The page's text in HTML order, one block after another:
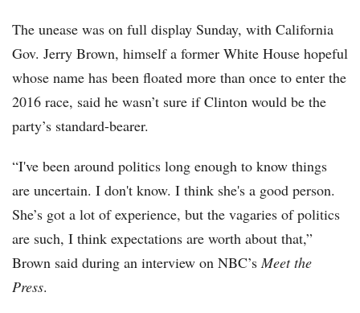
The unease was on full display Sunday, with California
Gov. Jerry Brown, himself a former White House hopeful
whose name has been floated more than once to enter the
2016 race, said he wasn’t sure if Clinton would be the
party’s standard-bearer.
“I've been around politics long enough to know things
are uncertain. I don't know. I think she's a good person.
She’s got a lot of experience, but the vagaries of politics
are such, I think expectations are worth about that,”
Brown said during an interview on NBC’sMeet the
Press.